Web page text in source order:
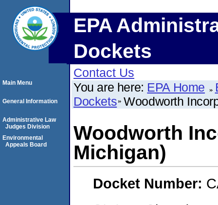
EPA
Dockets
Contact Us
You are here: EPA Home
Dockets Woodworth
Woodworth
Michigan)
Docket Number:
Main Menu
General Information
Administrative Law
Judges Division
Environmental
Appeals Board